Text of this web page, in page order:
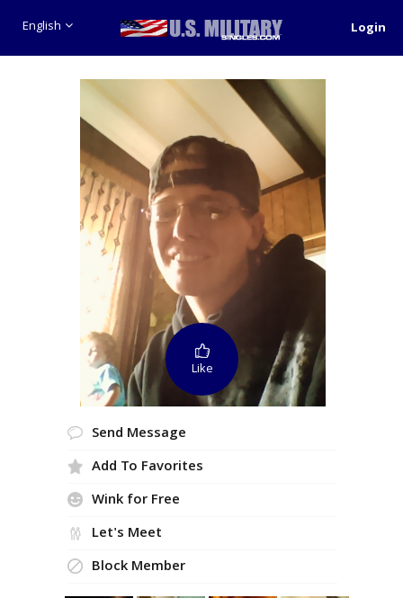
English Login
Like
Send Message
Add To Favorites
Wink for Free
Let's Meet
Block Member